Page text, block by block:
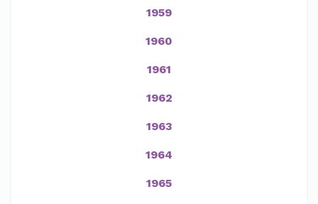
1959
1960
1961
1962
1963
1964
1965